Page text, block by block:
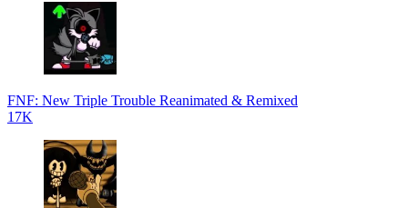
FNF: New Triple Trouble Reanimated & Remixed
17K